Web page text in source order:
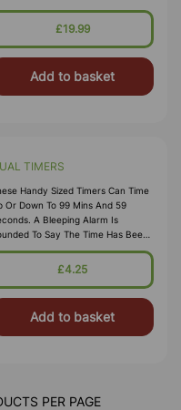
Wood, Cork, And Copper, In A
Box For Easy Storage.
£19.99
Add to basket
TIMERS
Handy Sized Timers Can Time
Or Down To 99 Mins And 59
A Bleeping Alarm Is
To Say The Time Has Been
Having Dual Power
Means They Are
Push Butt
£4.25
Add to basket
PER PAGE